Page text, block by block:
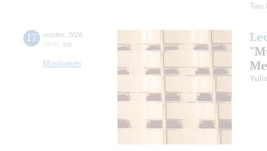
Two
17 october, 2026
18:00 sat
Musitorium